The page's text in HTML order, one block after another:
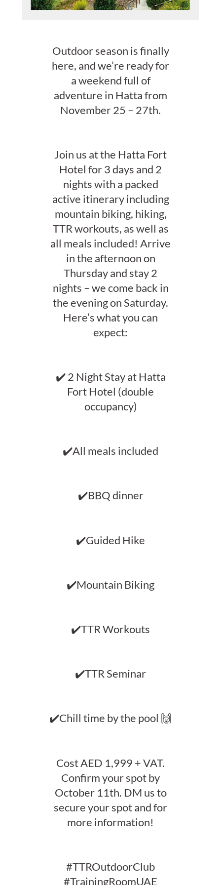
Outdoor season is finally
here, and we’re ready for
a weekend full of
adventure in Hatta from
November 25 – 27th.
Join us at the Hatta Fort
Hotel for 3 days and 2
nights with a packed
active itinerary including
mountain biking, hiking,
TTR workouts, as well as
all meals included! Arrive
in the afternoon on
Thursday and stay 2
nights – we come back in
the evening on Saturday.
Here’s what you can
expect:
✔️ 2 Night Stay at Hatta
Fort Hotel (double
occupancy)
✔️All meals included
✔️BBQ dinner
✔️Guided Hike
✔️Mountain Biking
✔️TTR Workouts
✔️TTR Seminar
✔️Chill time by the pool 🙌
Cost AED 1,999 + VAT.
Confirm your spot by
October 11th. DM us to
secure your spot and for
more information!
#TTROutdoorClub
#TrainingRoomUAE